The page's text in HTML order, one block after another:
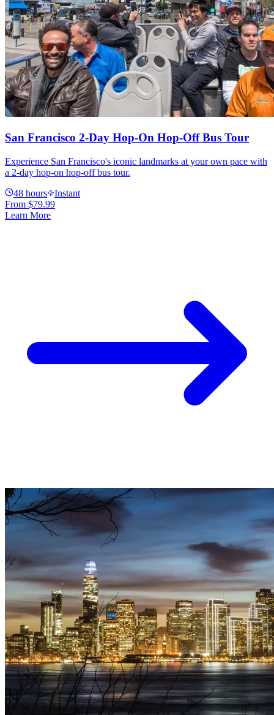
San Francisco 2-Day Hop-On Hop-Off Bus Tour
Experience San Francisco's iconic landmarks at your own pace with
a 2-day hop-on hop-off bus tour.
48 hours
Instant
From $79.99
Learn More